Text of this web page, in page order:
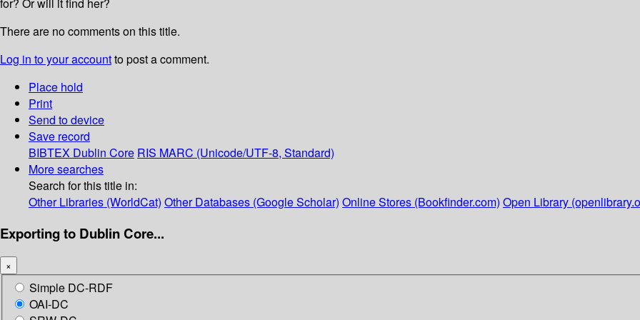
for? Or will it find her?
There are no comments on this title.
Log in to your accountto post a comment.
Place hold
Print
Send to device
Save record
BIBTEX Dublin Core RIS MARC (Unicode/UTF-8, Standard)
More searches
Search for this title in:
Other Libraries (WorldCat) Other Databases (Google Scholar) Online Stores (Bookfinder.com) Open Library
Exporting to Dublin Core...
×
Simple DC-RDF
OAI-DC